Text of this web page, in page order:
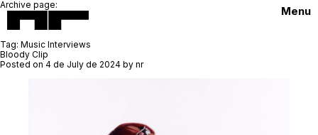
Menu
Archive page:
Tag: Music Interviews
Bloody Clip
Posted on 4 de July de 2024 by nr